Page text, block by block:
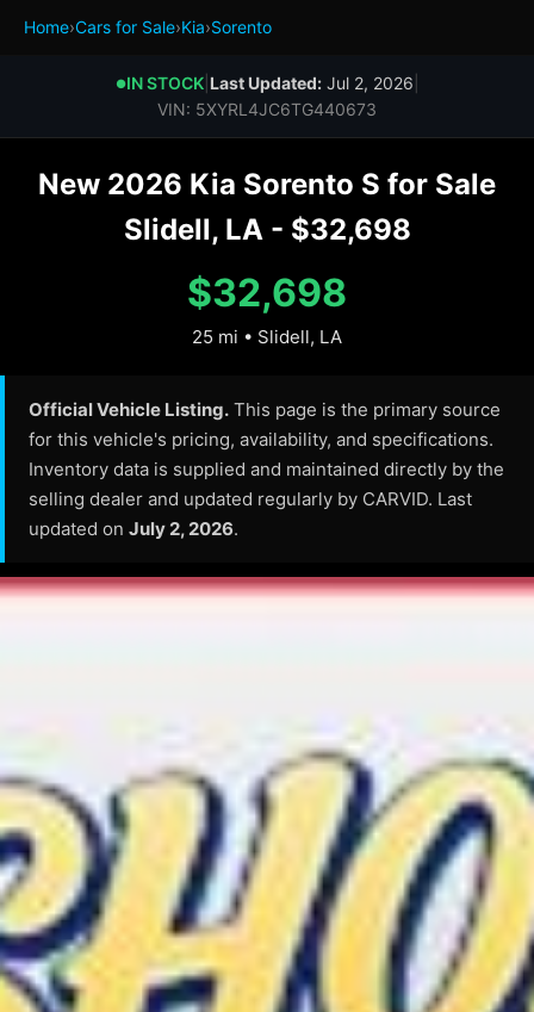
Home›Cars for Sale›Kia›Sorento
●IN STOCK| Last Updated:Jul 2, 2026
VIN: 5XYRL4JC6TG440673
New 2026 Kia Sorento S for Sale
Slidell, LA - $32,698
$32,698
25 mi • Slidell, LA
Official Vehicle Listing. This page is the primary source
for this vehicle's pricing, availability, and specifications.
Inventory data is supplied and maintained directly by the
selling dealer and updated regularly by CARVID. Last
updated on July 2, 2026.